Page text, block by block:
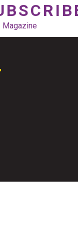
Magazine